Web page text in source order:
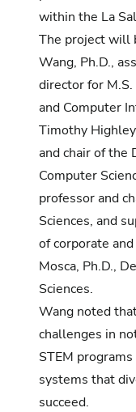
within the La
The project will
Wang, Ph.D.,
director for
and Computer
Timothy
and chair of the
Computer
professor and
Sciences, and
of corporate
Mosca, Ph.D.,
Sciences.
Wang noted
challenges in
STEM
systems that
succeed.